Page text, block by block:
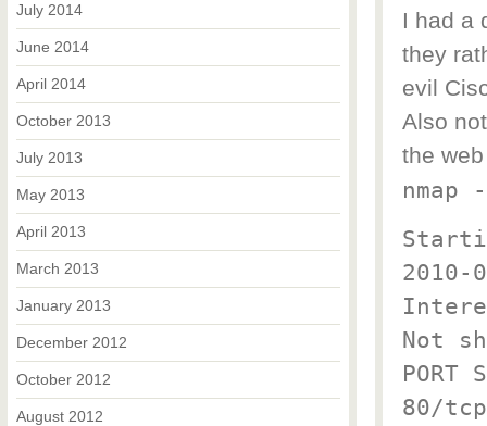
I had a
they
evil
Also
the
nmap
2010-
Not
PORT
80/
July 2014
June 2014
April 2014
October 2013
July 2013
May 2013
April 2013
March 2013
January 2013
December 2012
October 2012
August 2012